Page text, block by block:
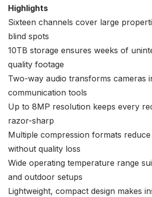
Highlights
Sixteen channels cover large
blind spots
10TB storage ensures weeks of
quality footage
Two-way audio transforms cameras
communication tools
Up to 8MP resolution keeps every
razor-sharp
Multiple compression formats
without quality loss
Wide operating temperature range
and outdoor setups
Lightweight, compact design makes